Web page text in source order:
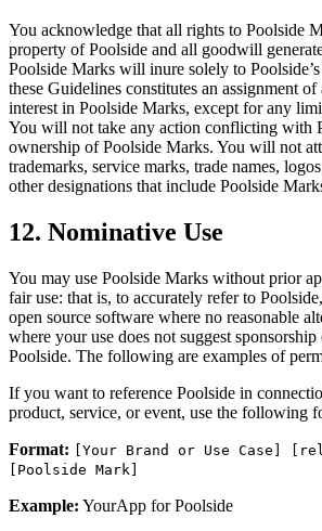
You acknowledge that all rights to Poolside
property of Poolside and all goodwill
Poolside Marks will inure solely to
these Guidelines constitutes an assignment
interest in Poolside Marks, except for any
You will not take any action conflicting with
ownership of Poolside Marks. You will not
trademarks, service marks, trade names,
other designations that include Poolside
12. Nominative Use
You may use Poolside Marks without prior
fair use: that is, to accurately refer to
open source software where no reasonable
where your use does not suggest
Poolside. The following are examples of
If you want to reference Poolside in
product, service, or event, use the following
Format:
[Your Brand or Use Case]
[Poolside Mark]
Example: YourApp for Poolside